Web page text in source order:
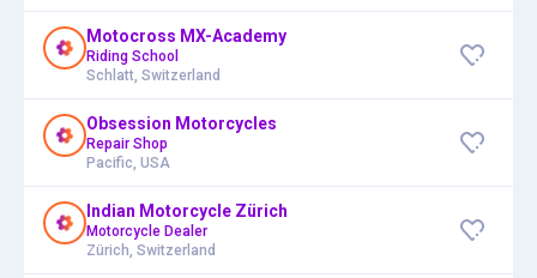
Motocross MX-Academy
Riding School
Schlatt, Switzerland
Obsession Motorcycles
Repair Shop
Pacific, USA
Indian Motorcycle Zürich
Motorcycle Dealer
Zürich, Switzerland